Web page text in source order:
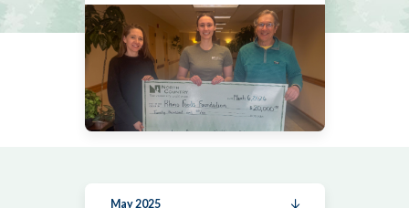
May 2025